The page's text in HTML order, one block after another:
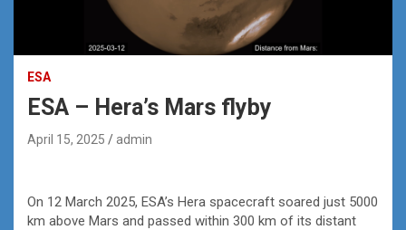
ESA
ESA – Hera’s Mars flyby
April 15, 2025 admin
On 12 March 2025, ESA’s Hera spacecraft soared just 5000
km above Mars and passed within 300 km of its distant